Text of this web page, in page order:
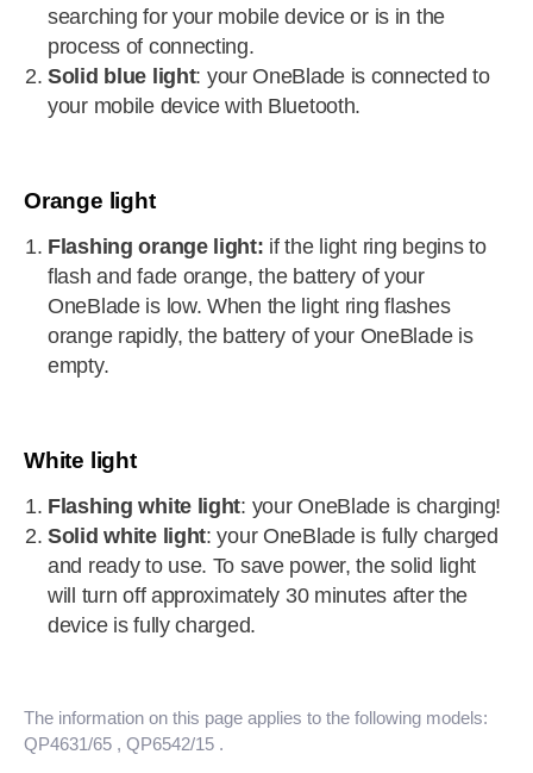
searching for your mobile device or is in the
process of connecting.
Solid blue light: your OneBlade is connected to
your mobile device with Bluetooth.
Orange light
Flashing orange light: if the light ring begins to
flash and fade orange, the battery of your
OneBlade is low. When the light ring flashes
orange rapidly, the battery of your OneBlade is
empty.
White light
Flashing white light: your OneBlade is charging!
Solid white light: your OneBlade is fully charged
and ready to use. To save power, the solid light
will turn off approximately 30 minutes after the
device is fully charged.
The information on this page applies to the following models:
QP4631/65 , QP6542/15 .